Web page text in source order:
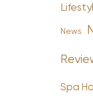
News
Spa